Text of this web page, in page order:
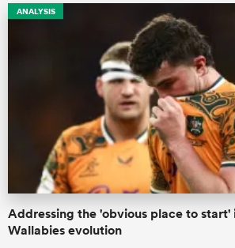
ANALYSIS
Addressing the 'obvious place to start'
Wallabies evolution